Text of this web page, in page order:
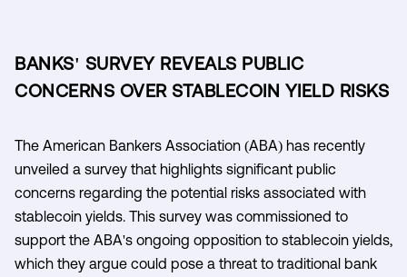
BANKS' SURVEY REVEALS PUBLIC
CONCERNS OVER STABLECOIN YIELD RISKS
The American Bankers Association (ABA) has recently
unveiled a survey that highlights significant public
concerns regarding the potential risks associated with
stablecoin yields. This survey was commissioned to
support the ABA's ongoing opposition to stablecoin yields,
which they argue could pose a threat to traditional bank